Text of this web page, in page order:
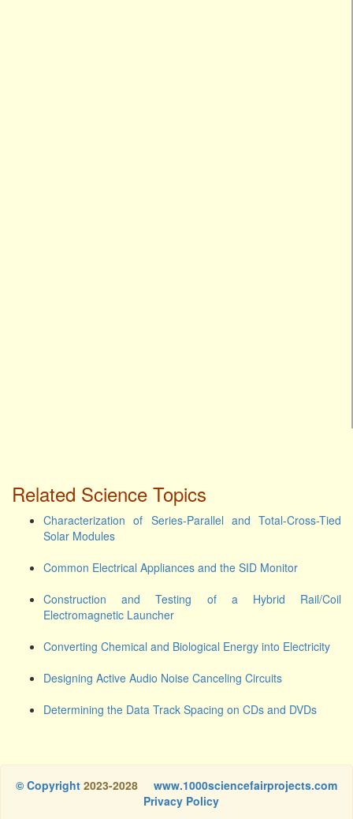
Related Science Topics
Characterization of Series-Parallel and Total-Cross-Tied
Solar Modules
Common Electrical Appliances and the SID Monitor
Construction and Testing of a Hybrid Rail/Coil
Electromagnetic Launcher
Converting Chemical and Biological Energy into Electricity
Designing Active Audio Noise Canceling Circuits
Determining the Data Track Spacing on CDs and DVDs
© Copyright 2023-2028
www.1000sciencefairprojects.com
Privacy Policy